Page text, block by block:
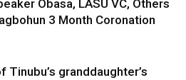
Obasa, LASU VC, Others
3 Month Coronation
Tinubu’s granddaughter’s